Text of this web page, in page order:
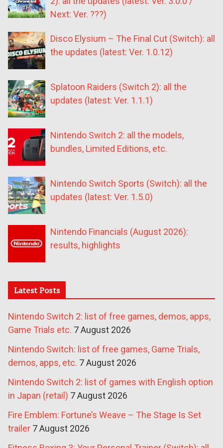
Next: Ver. ???)
Disco Elysium – The Final Cut (Switch): all
the updates (latest: Ver. 1.0.12)
Splatoon Raiders (Switch 2): all the
updates (latest: Ver. 1.1.1)
Nintendo Switch 2: all the models,
bundles, Limited Editions, etc.
Nintendo Switch Sports (Switch): all the
updates (latest: Ver. 1.5.0)
Nintendo Financials (August 2026):
results, highlights
Latest Posts
Nintendo Switch 2: list of free games, demos, apps,
Game Trials etc. 7 August 2026
Nintendo Switch: list of free games, Game Trials,
demos, apps, etc. 7 August 2026
Nintendo Switch 2: list of games with English option
in Japan (retail) 7 August 2026
Fire Emblem: Fortune’s Weave – The Stage Is Set
trailer 7 August 2026